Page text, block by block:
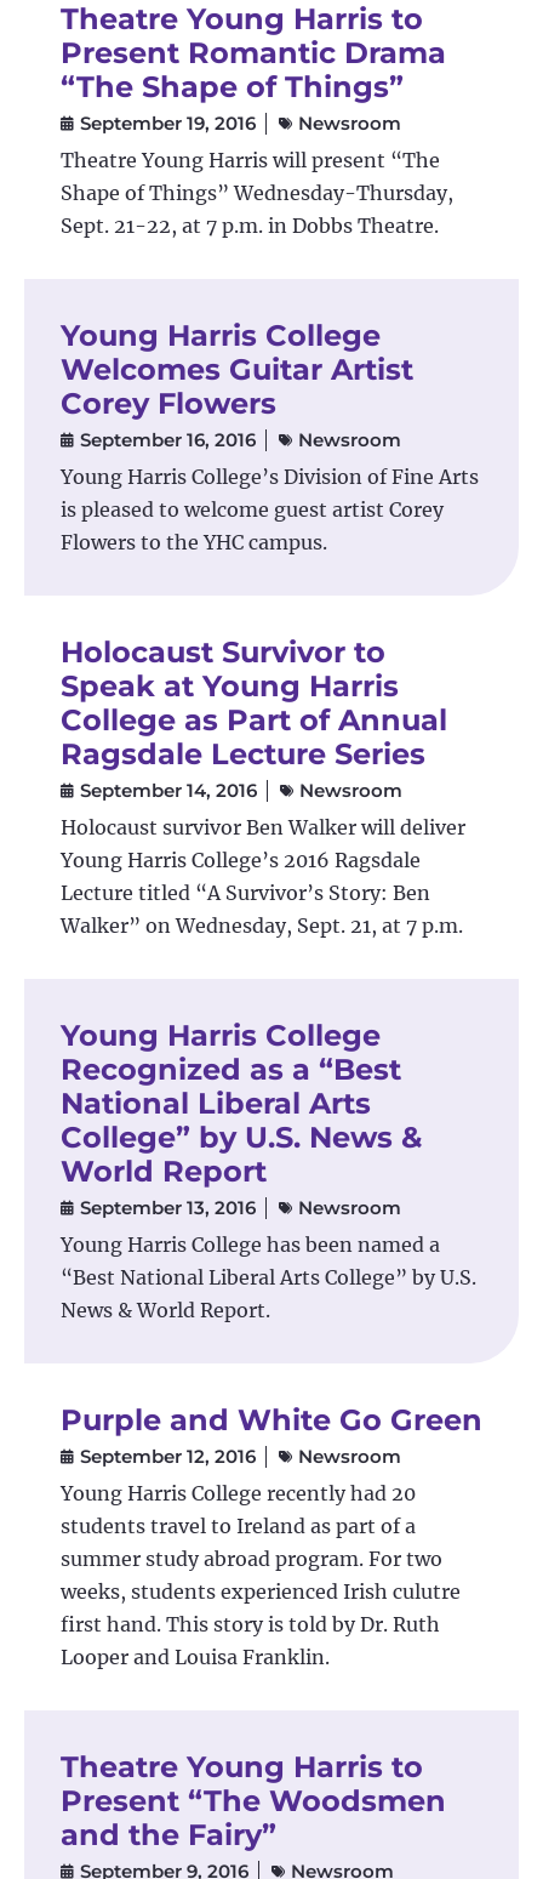
Theatre Young Harris to
Present Romantic Drama
“The Shape of Things”
September 19, 2016 Newsroom
Theatre Young Harris will present “The
Shape of Things” Wednesday-Thursday,
Sept. 21-22, at 7 p.m. in Dobbs Theatre.
Young Harris College
Welcomes Guitar Artist
Corey Flowers
September 16, 2016 Newsroom
Young Harris College’s Division of Fine Arts
is pleased to welcome guest artist Corey
Flowers to the YHC campus.
Holocaust Survivor to
Speak at Young Harris
College as Part of Annual
Ragsdale Lecture Series
September 14, 2016 Newsroom
Holocaust survivor Ben Walker will deliver
Young Harris College’s 2016 Ragsdale
Lecture titled “A Survivor’s Story: Ben
Walker” on Wednesday, Sept. 21, at 7 p.m.
Young Harris College
Recognized as a “Best
National Liberal Arts
College” by U.S. News &
World Report
September 13, 2016 Newsroom
Young Harris College has been named a
“Best National Liberal Arts College” by U.S.
News & World Report.
Purple and White Go Green
September 12, 2016 Newsroom
Young Harris College recently had 20
students travel to Ireland as part of a
summer study abroad program. For two
weeks, students experienced Irish culutre
first hand. This story is told by Dr. Ruth
Looper and Louisa Franklin.
Theatre Young Harris to
Present “The Woodsmen
and the Fairy”
September 9, 2016 Newsroom